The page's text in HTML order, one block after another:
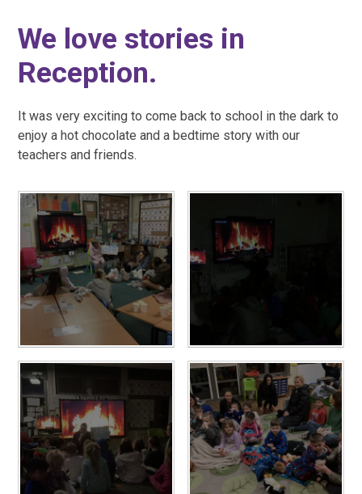
We love stories in
Reception.
It was very exciting to come back to school in the dark to
enjoy a hot chocolate and a bedtime story with our
teachers and friends.